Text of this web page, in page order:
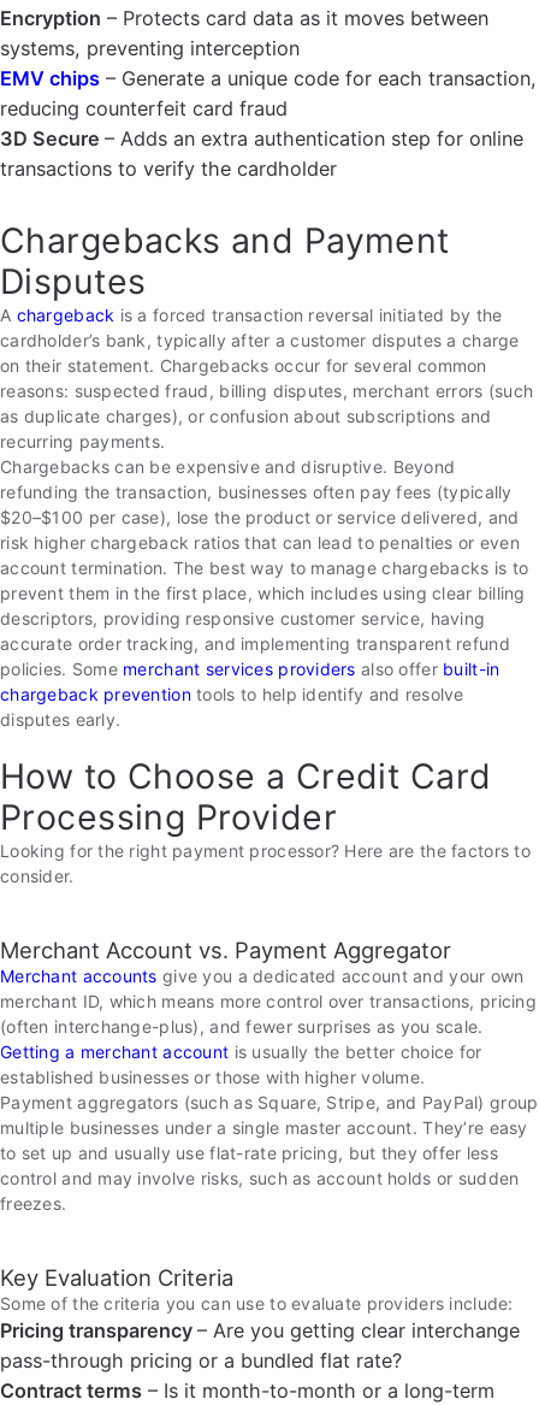
Encryption – Protects card data as it moves between
systems, preventing interception
EMV chips – Generate a unique code for each transaction,
reducing counterfeit card fraud
3D Secure – Adds an extra authentication step for online
transactions to verify the cardholder
Chargebacks and Payment
Disputes
A chargeback is a forced transaction reversal initiated by the
cardholder’s bank, typically after a customer disputes a charge
on their statement. Chargebacks occur for several common
reasons: suspected fraud, billing disputes, merchant errors (such
as duplicate charges), or confusion about subscriptions and
recurring payments.
Chargebacks can be expensive and disruptive. Beyond
refunding the transaction, businesses often pay fees (typically
$20–$100 per case), lose the product or service delivered, and
risk higher chargeback ratios that can lead to penalties or even
account termination. The best way to manage chargebacks is to
prevent them in the first place, which includes using clear billing
descriptors, providing responsive customer service, having
accurate order tracking, and implementing transparent refund
policies. Some merchant services providers also offer built-in
chargeback preventiontools to help identify and resolve
disputes early.
How to Choose a Credit Card
Processing Provider
Looking for the right payment processor? Here are the factors to
consider.
Merchant Account vs. Payment Aggregator
Merchant accounts give you a dedicated account and your own
merchant ID, which means more control over transactions, pricing
(often interchange-plus), and fewer surprises as you scale.
Getting a merchant account is usually the better choice for
established businesses or those with higher volume.
Payment aggregators (such as Square, Stripe, and PayPal) group
multiple businesses under a single master account. They’re easy
to set up and usually use flat-rate pricing, but they offer less
control and may involve risks, such as account holds or sudden
freezes.
Key Evaluation Criteria
Some of the criteria you can use to evaluate providers include:
Pricing transparency – Are you getting clear interchange
pass-through pricing or a bundled flat rate?
Contract terms – Is it month-to-month or a long-term